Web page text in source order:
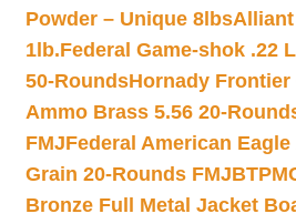
Powder – Unique 8lbsAlliant
1lb.Federal Game-shok .22
50-RoundsHornady
Ammo Brass 5.56 20-
FMJFederal American Eagle
Grain 20-Rounds FMJBT
Bronze Full Metal Jacket